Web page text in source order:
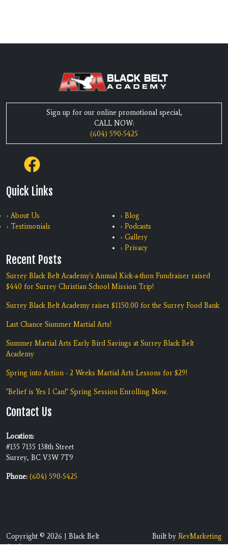
Sign up for our online promotional special,
CALL NOW:
(604) 590-5425
Quick Links
› About Us
› Testimonials
› Blog
› Podcasts
› Gallery
› Privacy
Recent Posts
Surrey Black Belt Academy's Annual Kick-a-thon Fundraiser raised
$440 for Surrey Christian School Mission Trip!
Surrey Black Belt Academy raises $1150.00 for the Surrey Food Bank
Last Chance Summer Martial Arts!
Summer Martial Arts Early Bird Savings at Surrey Black Belt
Academy
Spring into Action - 2 Weeks Martial Arts Lessons for $29!
"Belief is Yes I Can!" Spring Session Enrolling Now.
Contact Us
Location:
#135 7135 138th Street
Surrey, BC V3W 7T9
Phone: (604) 590-5425
Copyright © 2026 | Black Belt
Academy
Built by RevMarketing